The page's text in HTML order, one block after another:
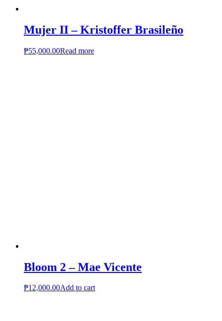
Mujer II – Kristoffer Brasileño
₱55,000.00Read more
Bloom 2 – Mae Vicente
₱12,000.00Add to cart